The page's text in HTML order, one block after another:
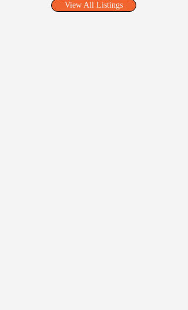
View All Listings